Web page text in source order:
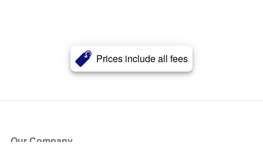
Prices include all fees
Our Company